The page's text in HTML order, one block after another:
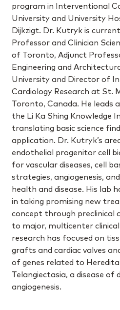
program in Interventional
University and University
Dijkzigt. Dr. Kutryk is
Professor and Clinician
of Toronto, Adjunct
Engineering and
University and Director of
Cardiology Research at St.
Toronto, Canada. He leads
the Li Ka Shing Knowledge
translating basic science
application. Dr. Kutryk’s
endothelial progenitor cell
for vascular diseases, cell
strategies, angiogenesis,
health and disease. His lab
in taking promising new
concept through preclinical
to major, multicenter
research has focused on
grafts and cardiac valves
of genes related to
Telangiectasia, a disease of
angiogenesis.